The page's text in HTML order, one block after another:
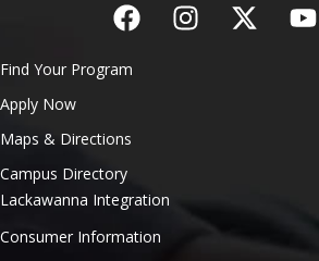
Find Your Program
Apply Now
Maps & Directions
Campus Directory
Lackawanna Integration
Consumer Information